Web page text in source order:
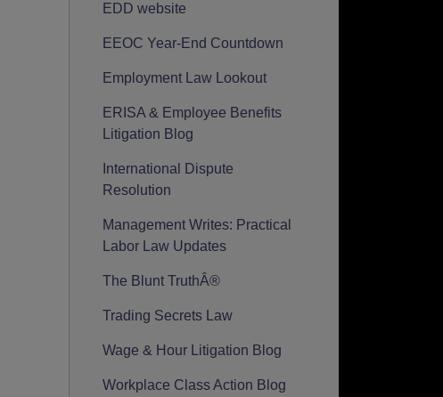
EDD website
EEOC Year-End Countdown
Employment Law Lookout
ERISA & Employee Benefits
Litigation Blog
International Dispute
Resolution
Management Writes: Practical
Labor Law Updates
The Blunt TruthÂ®
Trading Secrets Law
Wage & Hour Litigation Blog
Workplace Class Action Blog